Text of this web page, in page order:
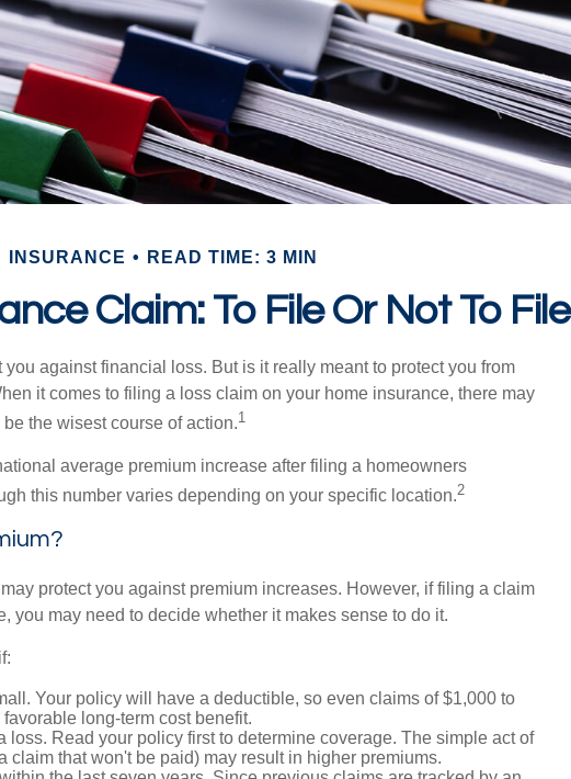
INSURANCE READ TIME: 3 MIN
Claim: To File Or Not To File
you against financial loss. But is it really meant to protect you from
it comes to filing a loss claim on your home insurance, there may
the wisest course of action.1
average premium increase after filing a homeowners
this number varies depending on your specific location.2
protect you against premium increases. However, if filing a claim
you may need to decide whether it makes sense to do it.
Your policy will have a deductible, so even claims of $1,000 to
long-term cost benefit.
loss. Read your policy first to determine coverage. The simple act of
claim that won't be paid) may result in higher premiums.